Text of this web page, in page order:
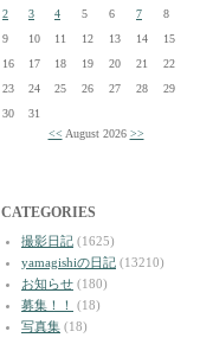
2
3 4 5 6 7
8
9
10 11 12 13 14
15
16
17 18 19 20 21
22
23
24 25 26 27 28
29
30
31
<< August 2026 >>
CATEGORIES
撮影日記 (1625)
yamagishiの日記 (13210)
お知らせ (180)
募集！！
(18)
写真集 (18)